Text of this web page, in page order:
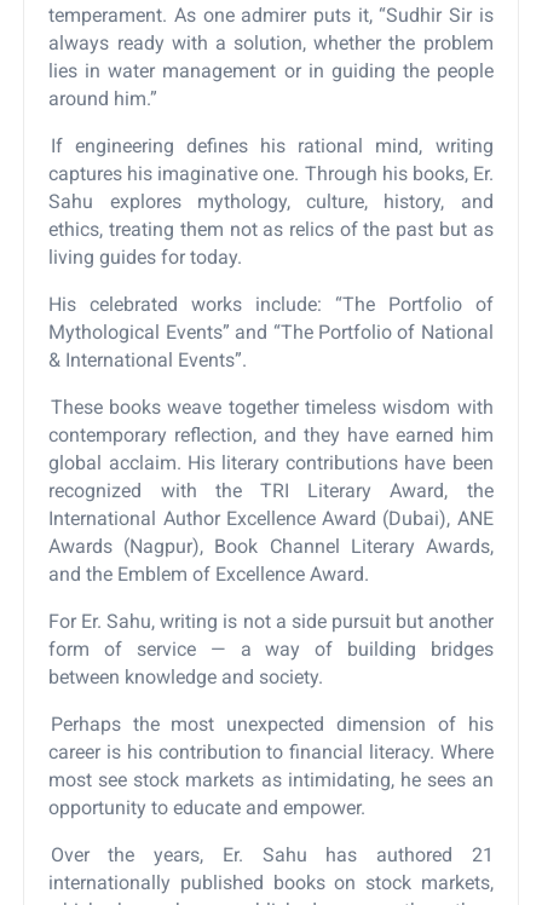
temperament. As one admirer puts it, “Sudhir Sir is
always ready with a solution, whether the problem
lies in water management or in guiding the people
around him.”
If engineering defines his rational mind, writing
captures his imaginative one. Through his books, Er.
Sahu explores mythology, culture, history, and
ethics, treating them not as relics of the past but as
living guides for today.
His celebrated works include: “The Portfolio of
Mythological Events” and “The Portfolio of National
& International Events”.
These books weave together timeless wisdom with
contemporary reflection, and they have earned him
global acclaim. His literary contributions have been
recognized with the TRI Literary Award, the
International Author Excellence Award (Dubai), ANE
Awards (Nagpur), Book Channel Literary Awards,
and the Emblem of Excellence Award.
For Er. Sahu, writing is not a side pursuit but another
form of service — a way of building bridges
between knowledge and society.
Perhaps the most unexpected dimension of his
career is his contribution to financial literacy. Where
most see stock markets as intimidating, he sees an
opportunity to educate and empower.
Over the years, Er. Sahu has authored 21
internationally published books on stock markets,